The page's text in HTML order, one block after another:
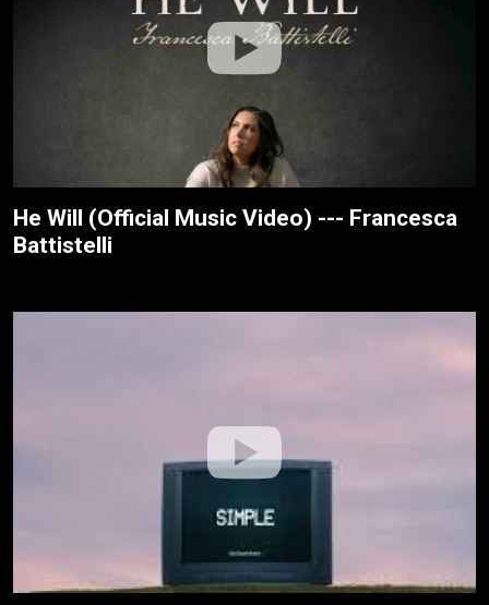
He Will (Official Music Video) --- Francesca
Battistelli